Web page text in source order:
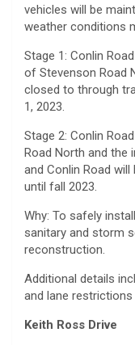
vehicles will be
weather conditions
Stage 1: Conlin
of Stevenson Road
closed to through
1, 2023.
Stage 2: Conlin
Road North and the
and Conlin Road
until fall 2023.
Why: To safely
sanitary and storm
reconstruction.
Additional details
and lane restrictions
Keith Ross Drive